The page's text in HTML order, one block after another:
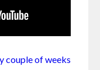
couple of weeks